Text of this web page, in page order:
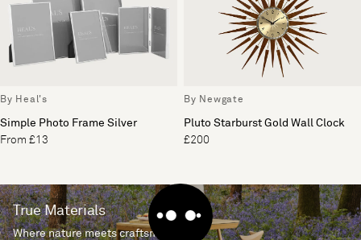
By Heal's
Simple Photo Frame Silver
From £13
By Newgate
Pluto Starburst Gold Wall Clock
£200
True Materials
Where nature meets craftsmanship.